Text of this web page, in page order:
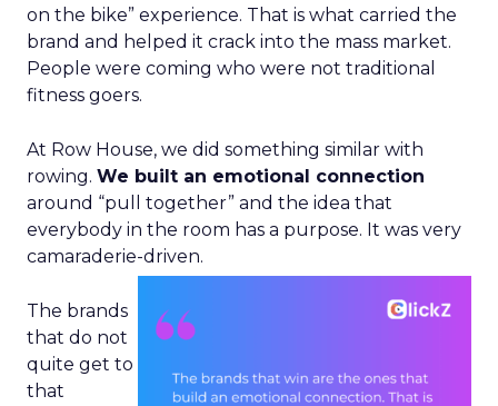
on the bike” experience. That is what carried the
brand and helped it crack into the mass market.
People were coming who were not traditional
fitness goers.
At Row House, we did something similar with
rowing. We built an emotional connection
around “pull together” and the idea that
everybody in the room has a purpose. It was very
camaraderie-driven.
The brands
that do not
quite get to
that